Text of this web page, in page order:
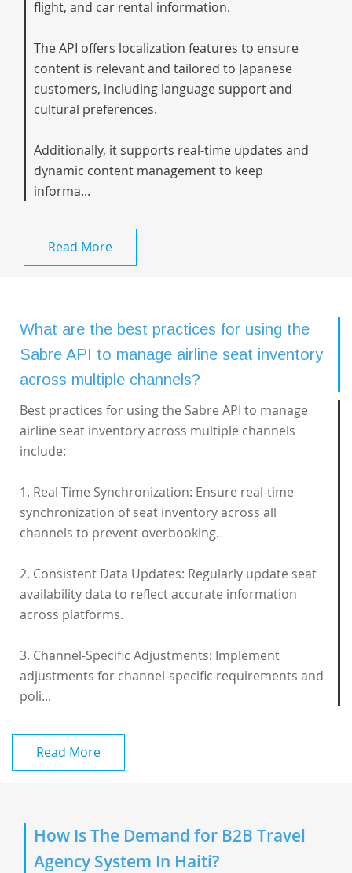
flight, and car rental information.
The API offers localization features to ensure
content is relevant and tailored to Japanese
customers, including language support and
cultural preferences.
Additionally, it supports real-time updates and
dynamic content management to keep
informa...
Read More
What are the best practices for using the
Sabre API to manage airline seat inventory
across multiple channels?
Best practices for using the Sabre API to manage
airline seat inventory across multiple channels
include:
1. Real-Time Synchronization: Ensure real-time
synchronization of seat inventory across all
channels to prevent overbooking.
2. Consistent Data Updates: Regularly update seat
availability data to reflect accurate information
across platforms.
3. Channel-Specific Adjustments: Implement
adjustments for channel-specific requirements and
poli...
Read More
How Is The Demand for B2B Travel
Agency System In Haiti?